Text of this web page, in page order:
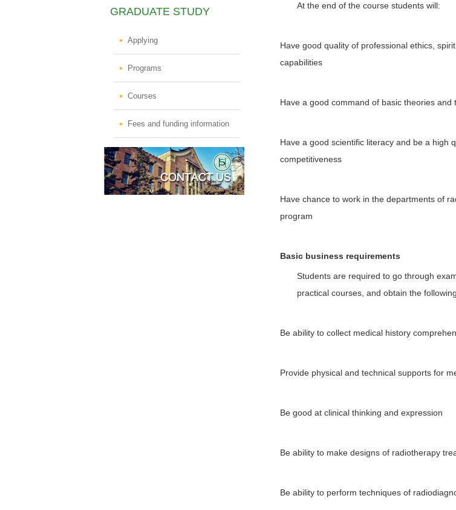
GRADUATE STUDY
Applying
Programs
Courses
Fees and funding information
At the end of the course students will:
Have good quality of professional ethics,
capabilities
Have a good command of basic theories
Have a good scientific literacy and be a high
competitiveness
Have chance to work in the departments of
program
Basic business requirements
Students are required to go through
practical courses, and obtain the
Be ability to collect medical history
Provide physical and technical supports for
Be good at clinical thinking and expression
Be ability to make designs of radiotherapy
Be ability to perform techniques of